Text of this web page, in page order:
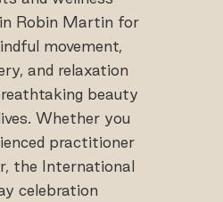
Robin Martin for
movement,
and relaxation
beauty
Whether you
practitioner
the International
celebration